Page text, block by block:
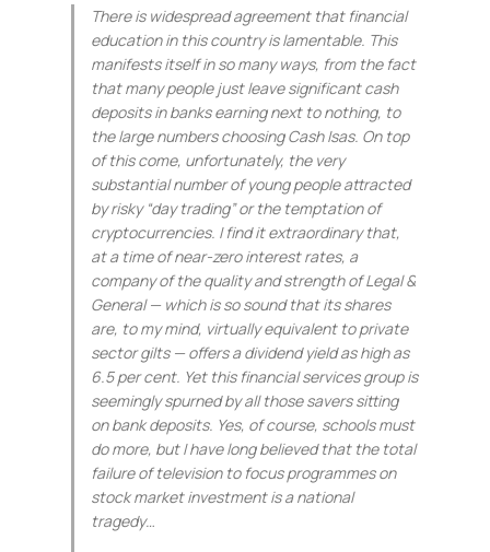
There is widespread agreement that financial
education in this country is lamentable. This
manifests itself in so many ways, from the fact
that many people just leave significant cash
deposits in banks earning next to nothing, to
the large numbers choosing Cash Isas. On top
of this come, unfortunately, the very
substantial number of young people attracted
by risky “day trading” or the temptation of
cryptocurrencies. I find it extraordinary that,
at a time of near-zero interest rates, a
company of the quality and strength of Legal &
General — which is so sound that its shares
are, to my mind, virtually equivalent to private
sector gilts — offers a dividend yield as high as
6.5 per cent. Yet this financial services group is
seemingly spurned by all those savers sitting
on bank deposits. Yes, of course, schools must
do more, but I have long believed that the total
failure of television to focus programmes on
stock market investment is a national
tragedy…